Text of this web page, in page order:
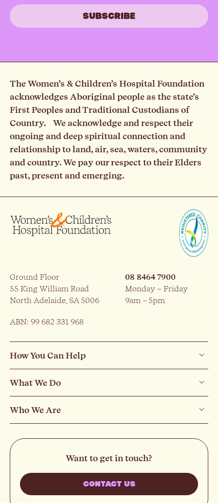
The Women’s & Children’s Hospital Foundation
acknowledges Aboriginal people as the state’s
First Peoples and Traditional Custodians of
Country. We acknowledge and respect their
ongoing and deep spiritual connection and
relationship to land, air, sea, waters, community
and country. We pay our respect to their Elders
past, present and emerging.
Ground Floor
55 King William Road
North Adelaide, SA 5006
08 8464 7900
Monday – Friday
9am – 5pm
ABN: 99 682 331 968
How You Can Help
What We Do
Who We Are
Want to get in touch?
CONTACT US